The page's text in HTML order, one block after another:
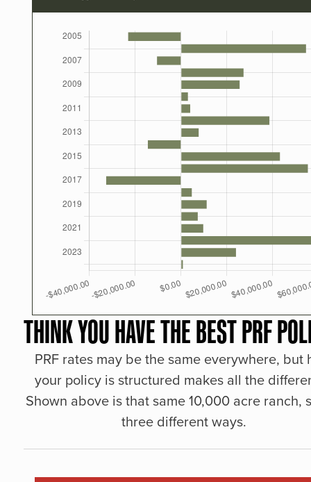
THINK YOU HAVE THE BEST PRF
PRF rates may be the same everywhere, but
your policy is structured makes all the
Shown above is that same 10,000 acre ranch,
three different ways.